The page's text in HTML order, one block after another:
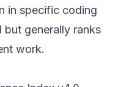
in specific coding
generally ranks
work.